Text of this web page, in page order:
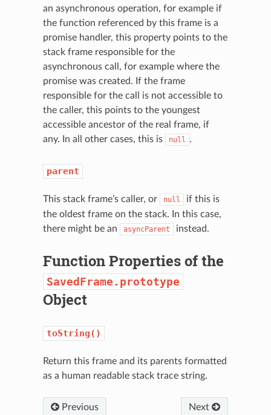
an asynchronous operation, for example if
the function referenced by this frame is a
promise handler, this property points to the
stack frame responsible for the
asynchronous call, for example where the
promise was created. If the frame
responsible for the call is not accessible to
the caller, this points to the youngest
accessible ancestor of the real frame, if
any. In all other cases, this is
null .
parent
This stack frame’s caller, or null
if this is
the oldest frame on the stack. In this case,
there might be an
asyncParent instead.
Function Properties of the
SavedFrame.prototype
Object
toString()
Return this frame and its parents formatted
as a human readable stack trace string.
Previous Next